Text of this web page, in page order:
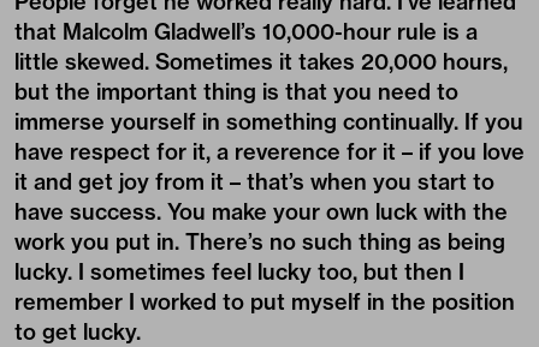
that Malcolm Gladwell’s 10,000-hour rule is a
little skewed. Sometimes it takes 20,000 hours,
but the important thing is that you need to
immerse yourself in something continually. If you
have respect for it, a reverence for it – if you love
it and get joy from it – that’s when you start to
have success. You make your own luck with the
work you put in. There’s no such thing as being
lucky. I sometimes feel lucky too, but then I
remember I worked to put myself in the position
to get lucky.